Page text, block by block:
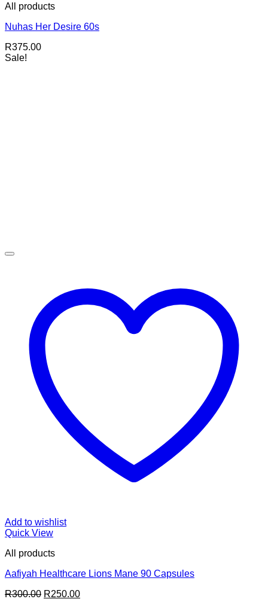
All products
Nuhas Her Desire 60s
R375.00
Sale!
Add to wishlist
Quick View
All products
Aafiyah Healthcare Lions Mane 90 Capsules
R300.00 Original
R250.00Current